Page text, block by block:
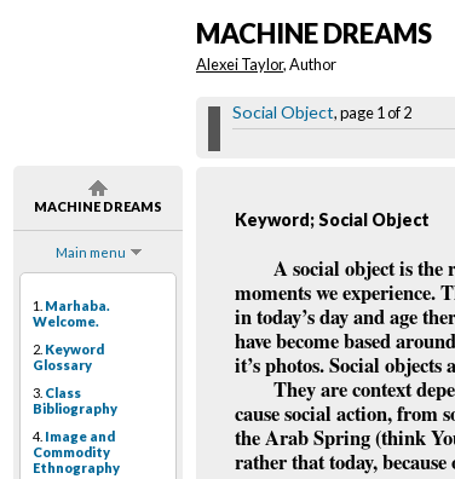
MACHINE DREAMS
Main menu
1. Marhaba.
Welcome.
2. Keyword
Glossary
3. Class
Bibliography
4. Image and
Commodity
Ethnography
MACHINE DREAMS
Alexei Taylor, Author
Social Object, page 1 of 2
Keyword; Social Object
A social object is the
moments we experience.
in today’s day and age
have become based
it’s photos. Social
They are context
cause social action, from
the Arab Spring (think
rather that today,